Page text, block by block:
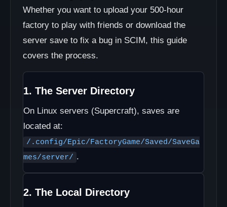
Whether you want to upload your 500-hour
factory to play with friends or download the
server save to fix a bug in SCIM, this guide
covers the process.
1. The Server Directory
On Linux servers (Supercraft), saves are
located at:
/.config/Epic/FactoryGame/Saved/SaveGa
mes/server/ .
2. The Local Directory